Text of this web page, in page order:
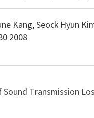
Kang, Seock Hyun
2008